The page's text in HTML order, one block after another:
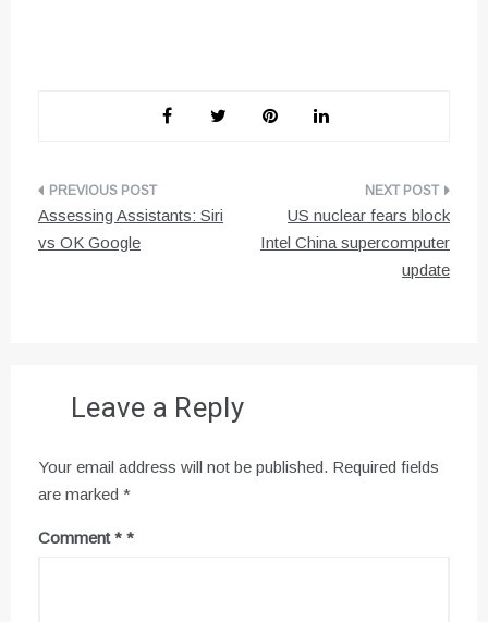
Post
navigation
Assessing Assistants: Siri
vs OK Google
US nuclear fears block
Intel China supercomputer
update
Leave a Reply
Your email address will not be published. Required fields
are marked *
Comment*